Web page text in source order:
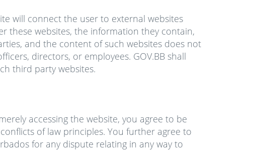
will connect the user to external websites
these websites, the information they contain,
and the content of such websites does not
directors, or employees. GOV.BB shall
third party websites.
accessing the website, you agree to be
of law principles. You further agree to
for any dispute relating in any way to